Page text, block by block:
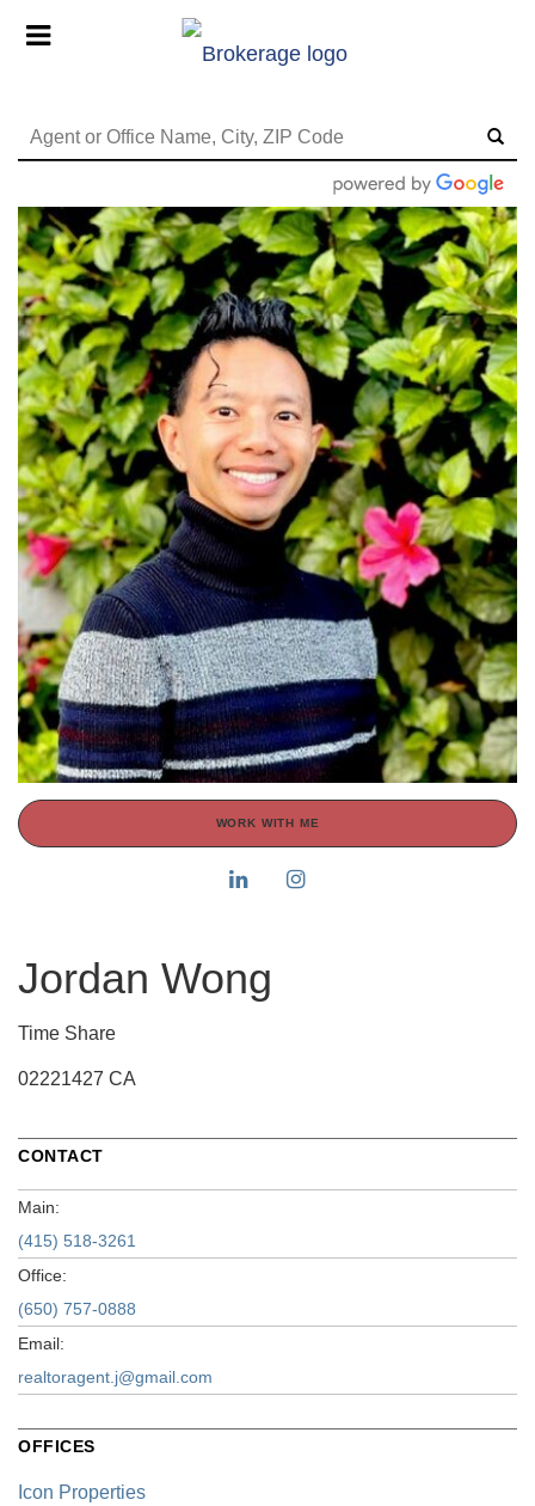
WORK WITH ME
Jordan Wong
Time Share
02221427 CA
CONTACT
Main:
(415) 518-3261
Office:
(650) 757-0888
Email:
realtoragent.j@gmail.com
OFFICES
Icon Properties